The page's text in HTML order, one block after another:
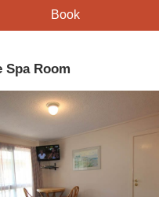
Spa Room